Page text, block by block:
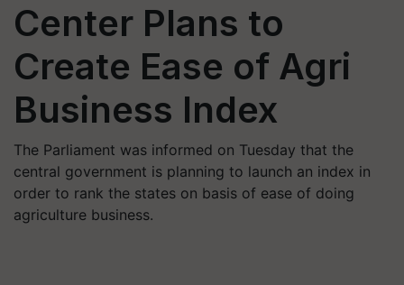
Center Plans to
Create Ease of Agri
Business Index
The Parliament was informed on Tuesday that the
central government is planning to launch an index in
order to rank the states on basis of ease of doing
agriculture business.